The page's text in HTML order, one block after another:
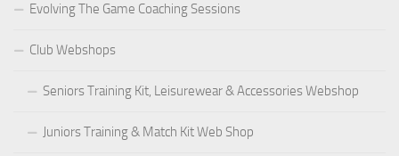
Evolving The Game Coaching Sessions
Club Webshops
Seniors Training Kit, Leisurewear & Accessories Webshop
Juniors Training & Match Kit Web Shop